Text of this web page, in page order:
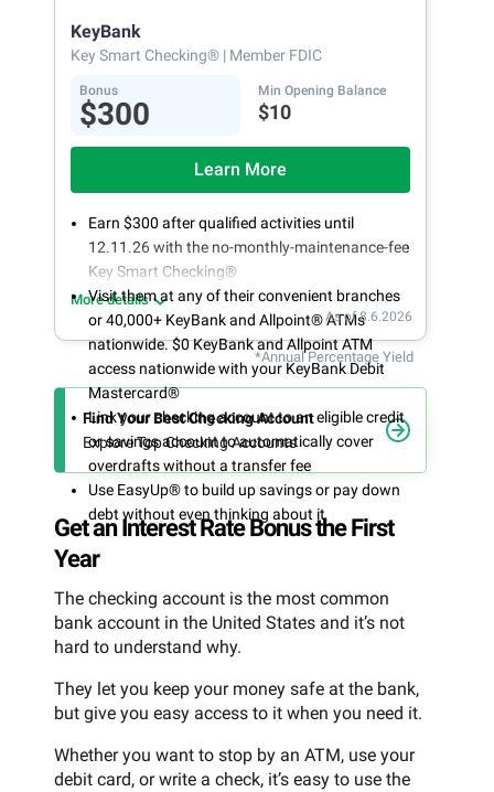
KeyBank
Key Smart Checking® | Member FDIC
Bonus
$300
Min Opening Balance
$10
Learn More
Earn $300 after qualified activities until
12.11.26 with the no-monthly-maintenance-fee
Key Smart Checking®
Visit them at any of their convenient branches
or 40,000+ KeyBank and Allpoint® ATMs
nationwide. $0 KeyBank and Allpoint ATM
access nationwide with your KeyBank Debit
Mastercard®
Link your checking account to an eligible credit
or savings account to automatically cover
overdrafts without a transfer fee
Use EasyUp® to build up savings or pay down
debt without even thinking about it
More details
As of 8.6.2026
*Annual Percentage Yield
Find Your Best Checking Account
Explore Top Checking Accounts
Get an Interest Rate Bonus the First
Year
The checking account is the most common
bank account in the United States and it’s not
hard to understand why.
They let you keep your money safe at the bank,
but give you easy access to it when you need it.
Whether you want to stop by an ATM, use your
debit card, or write a check, it’s easy to use the